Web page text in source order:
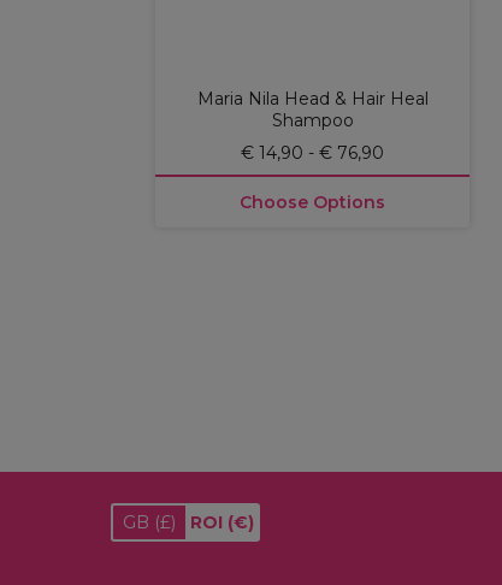
Maria Nila Head & Hair Heal
Shampoo
€ 14,90 - € 76,90
Choose Options
GB (£) ROI (€)